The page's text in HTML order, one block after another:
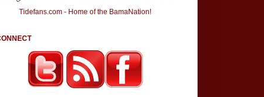
Tidefans.com - Home of the BamaNation!